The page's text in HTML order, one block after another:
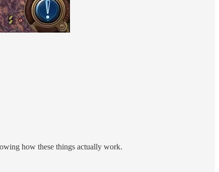
how these things actually work.